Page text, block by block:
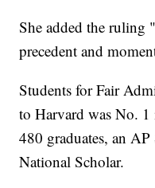
She added the ruling
precedent and
Students for Fair
to Harvard was No.
480 graduates, an
National Scholar.